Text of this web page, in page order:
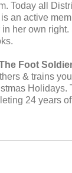
Today all
an active
her own
Foot
& trains
Holidays.
24 years